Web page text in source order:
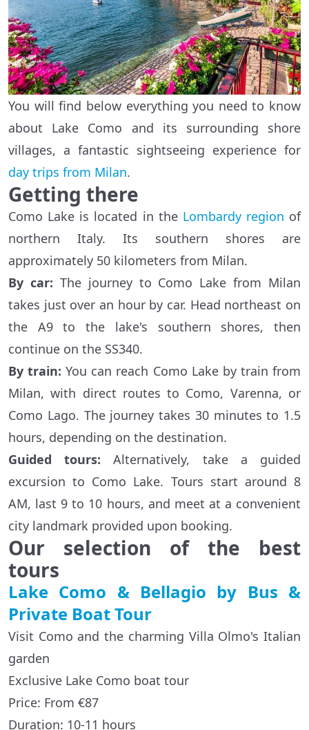
You will find below everything you need to know
about Lake Como and its surrounding shore
villages, a fantastic sightseeing experience for
day trips from Milan.
Getting there
Como Lake is located in the Lombardy region of
northern Italy. Its southern shores are
approximately 50 kilometers from Milan.
By car: The journey to Como Lake from Milan
takes just over an hour by car. Head northeast on
the A9 to the lake's southern shores, then
continue on the SS340.
Bytrain: You can reach Como Lake by train from
Milan, with direct routes to Como, Varenna, or
Como Lago. The journey takes 30 minutes to 1.5
hours, depending on the destination.
Guided tours:
Alternatively, take a guided
excursion to Como Lake. Tours start around 8
AM, last 9 to 10 hours, and meet at a convenient
city landmark provided upon booking.
Our selection of the best
tours
Lake Como & Bellagio by Bus &
Private Boat Tour
Visit Como and the charming Villa Olmo's Italian
garden
Exclusive Lake Como boat tour
Price: From €87
Duration: 10-11 hours